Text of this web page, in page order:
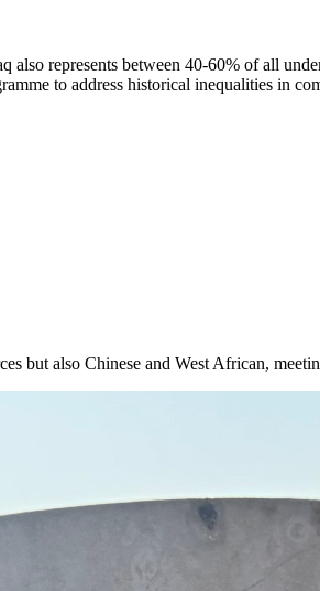
represents between 40-60% of all
to address historical inequalities in
but also Chinese and West African,